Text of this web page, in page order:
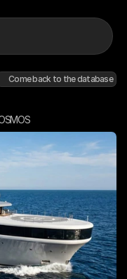
Come back to the database